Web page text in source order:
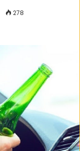
278